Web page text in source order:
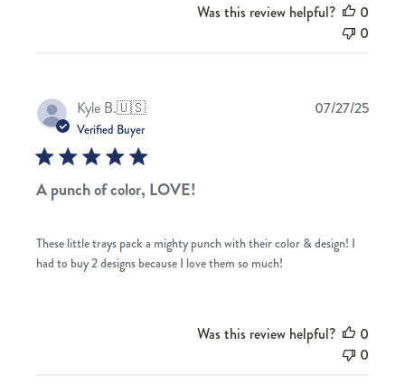
Was this review helpful?
0
0
Kyle B.🇺🇸
Verified Buyer
A punch of color, LOVE!
These little trays pack a mighty punch with their color & design! I
had to buy 2 designs because I love them so much!
07/27/25
Was this review helpful?
0
0